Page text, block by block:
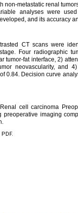
non-metastatic renal
analyses were
and its accuracy
CT scans were
Four radiographic
tumor-fat interface, 2)
neovascularity, and
0.84. Decision curve
cell carcinoma
imaging